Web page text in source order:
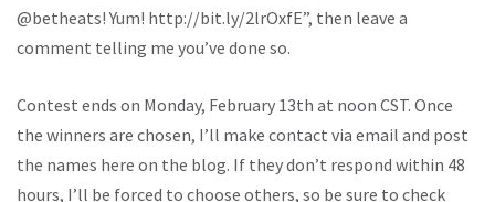
@betheats! Yum! http://bit.ly/2lrOxfE”, then leave a
comment telling me you’ve done so.
Contest ends on Monday, February 13th at noon CST. Once
the winners are chosen, I’ll make contact via email and post
the names here on the blog. If they don’t respond within 48
hours, I’ll be forced to choose others, so be sure to check